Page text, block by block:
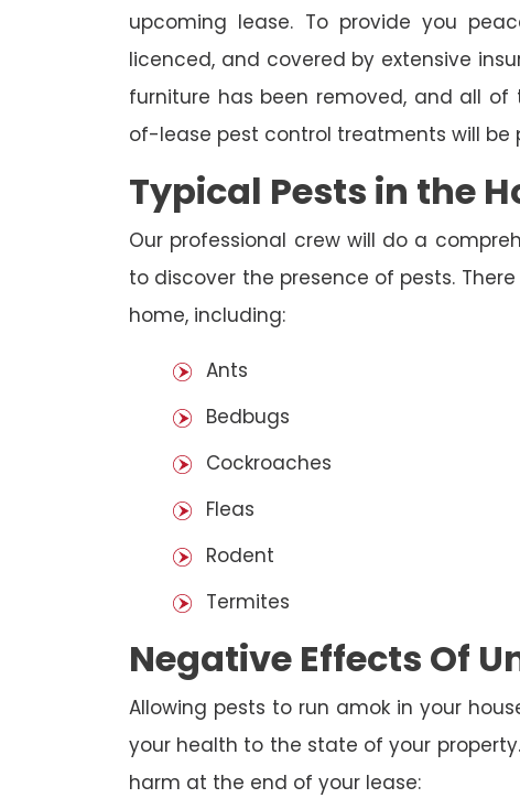
upcoming lease. To provide you
licenced, and covered by extensive
furniture has been removed, and all
of-lease pest control treatments will be
Typical Pests in the
Our professional crew will do a
to discover the presence of pests.
home, including:
Ants
Bedbugs
Cockroaches
Fleas
Rodent
Termites
Negative Effects Of
Allowing pests to run amok in your
your health to the state of your
harm at the end of your lease: